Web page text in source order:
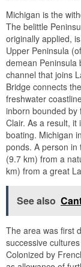
Michigan is the
The belittle
originally applied,
Upper Peninsula
demean Peninsula
channel that joins
Bridge connects
freshwater
inborn bounded by
Clair. As a result,
boating. Michigan
ponds. A person
(9.7 km) from a
km) from a great
See also
The area was first
successive
Colonized by